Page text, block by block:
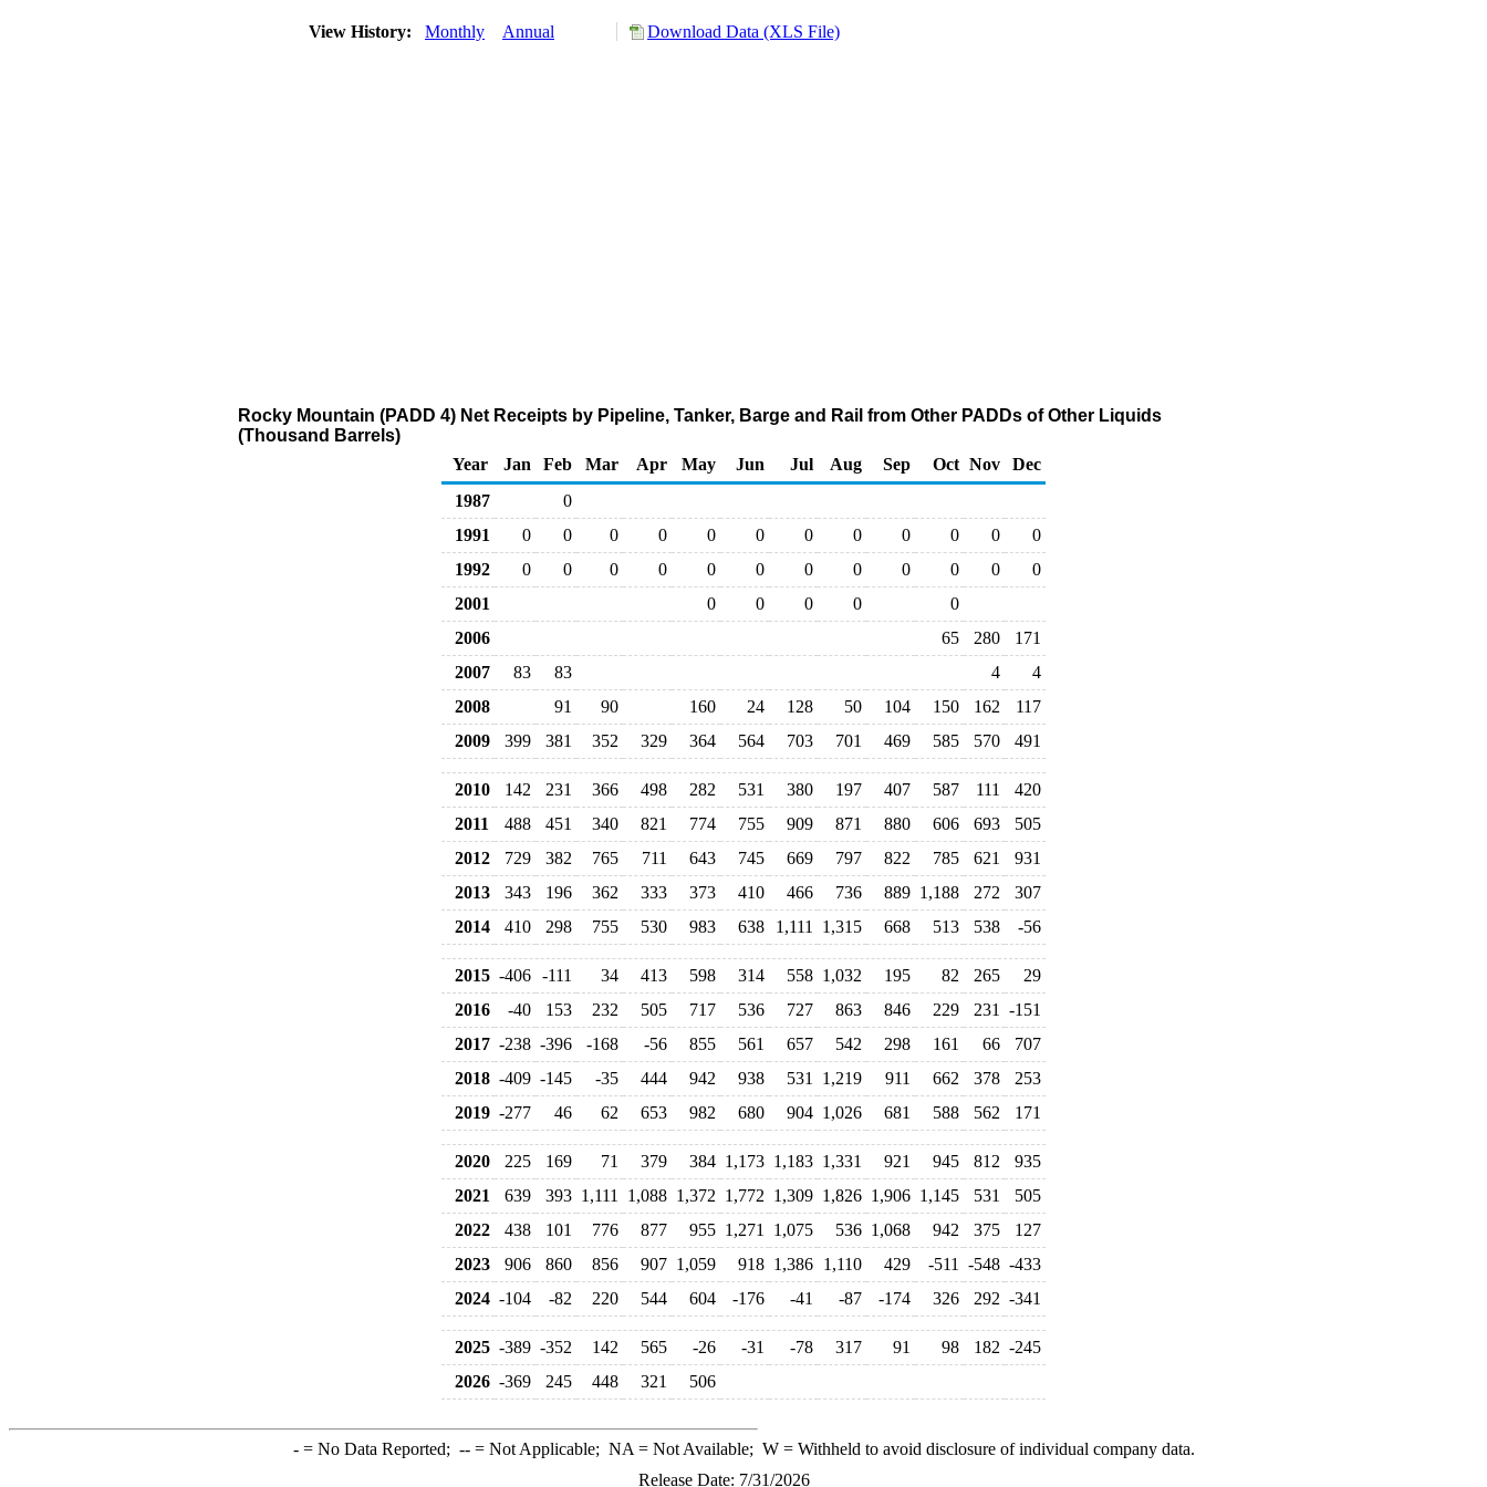
View History: Monthly Annual Download Data (XLS File)
Rocky Mountain (PADD 4) Net Receipts by Pipeline, Tanker, Barge and Rail from Other PADDs of Other Liquids
(Thousand Barrels)
Year
Jan Feb Mar Apr May Jun Jul Aug Sep Oct Nov
Dec
1987
0
1991
0 0 0 0 0 0 0 0 0 0 0
0
1992
0 0 0 0 0 0 0 0 0 0 0
0
2001
0 0 0 0
0
2006
65 280
171
2007
83 83 4
4
2008
91 90 160 24 128 50 104 150 162
117
2009
399 381 352 329 364 564 703 701 469 585 570 491
2010 142 231 366 498 282 531 380 197 407 587 111
420
2011
488 451 340 821 774 755 909 871 880 606 693
505
2012
729 382 765 711 643 745 669 797 822 785 621
931
2013
343 196 362 333 373 410 466 736 889 1,188 272
307
2014
410 298 755 530 983 638 1,111 1,315 668 513 538 -56
2015 -406 -111 34 413 598 314 558 1,032 195 82 265
29
2016
-40 153 232 505 717 536 727 863 846 229 231
-151
2017 -238 -396 -168 -56 855 561 657 542 298 161 66
707
2018 -409 -145 -35 444 942 938 531 1,219 911 662 378
253
2019 -277 46 62 653 982 680 904 1,026 681 588 562 171
2020 225 169 71 379 384 1,173 1,183 1,331 921 945 812
935
2021
639 393 1,111 1,088 1,372 1,772 1,309 1,826 1,906 1,145 531
505
2022
438 101 776 877 955 1,271 1,075 536 1,068 942 375
127
2023
906 860 856 907 1,059 918 1,386 1,110 429 -511 -548 -433
2024 -104 -82 220 544 604 -176 -41 -87 -174 326 292 -341
2025 -389 -352 142 565 -26 -31 -78 317 91 98 182 -245
2026 -369 245 448 321 506
-= No Data Reported; --= Not Applicable; NA = Not Available; W= Withheld to avoid disclosure of individual company data.
Release Date: 7/31/2026